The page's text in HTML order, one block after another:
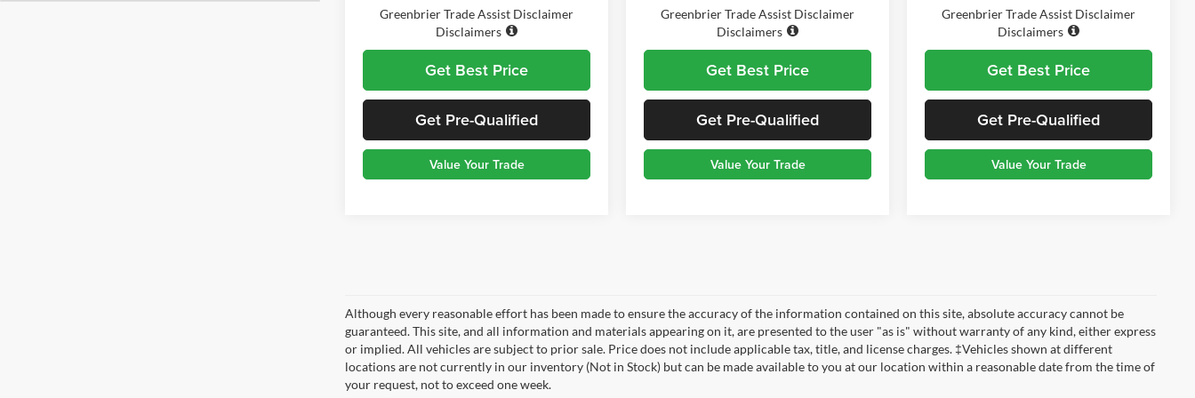
Greenbrier Trade Assist Disclaimer
Disclaimers
Get Best Price
Get Pre-Qualified
Value Your Trade
Greenbrier Trade Assist Disclaimer
Disclaimers
Get Best Price
Get Pre-Qualified
Value Your Trade
Greenbrier Trade Assist Disclaimer
Disclaimers
Get Best Price
Get Pre-Qualified
Value Your Trade
Although every reasonable effort has been made to ensure the accuracy of the information contained on this site, absolute accuracy cannot be
guaranteed. This site, and all information and materials appearing on it, are presented to the user "as is" without warranty of any kind, either express
or implied. All vehicles are subject to prior sale. Price does not include applicable tax, title, and license charges. ‡Vehicles shown at different
locations are not currently in our inventory (Not in Stock) but can be made available to you at our location within a reasonable date from the time of
your request, not to exceed one week.